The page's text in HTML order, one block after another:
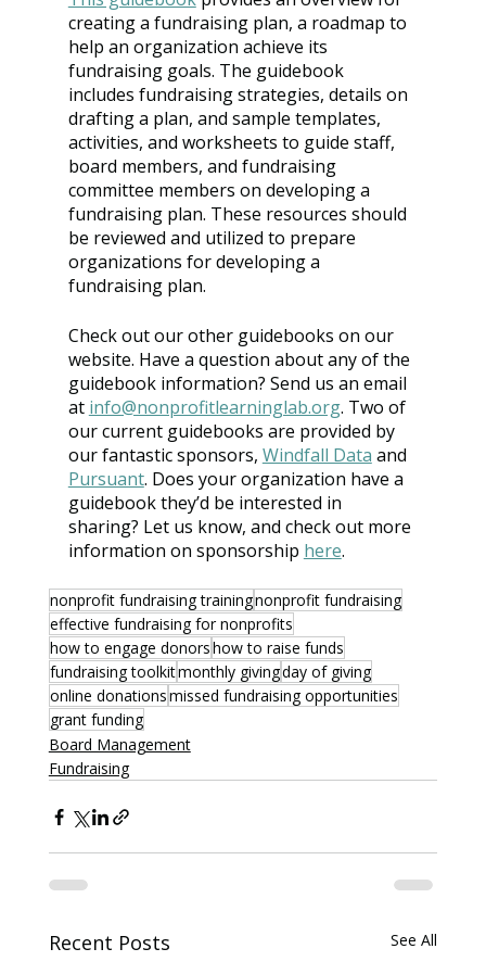
creating a fundraising plan, a roadmap to
help an organization achieve its
fundraising goals. The guidebook
includes fundraising strategies, details on
drafting a plan, and sample templates,
activities, and worksheets to guide staff,
board members, and fundraising
committee members on developing a
fundraising plan. These resources should
be reviewed and utilized to prepare
organizations for developing a
fundraising plan.
Check out our other guidebooks on our
website. Have a question about any of the
guidebook information? Send us an email
at info@nonprofitlearninglab.org. Two of
our current guidebooks are provided by
our fantastic sponsors, Windfall Data and
Pursuant. Does your organization have a
guidebook they’d be interested in
sharing? Let us know, and check out more
information on sponsorship here.
nonprofit fundraising trainingnonprofit fundraising
effective fundraising for nonprofits
how to engage donorshow to raise funds
fundraising toolkitmonthly givingday of giving
online donationsmissed fundraising opportunities
grant funding
Board Management
Fundraising
Recent Posts See All